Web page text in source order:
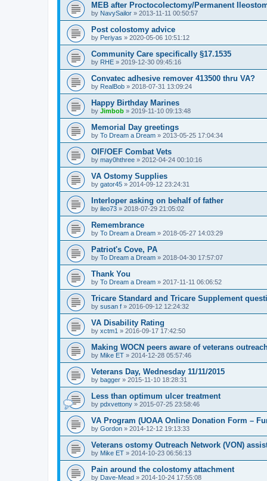
MEB after Proctocolectomy/Permanent
by NavySailor » 2013-11-11 00:50:57
Post colostomy advice
by Periyas » 2020-05-06 10:51:12
Community Care specifically §17.1535
by RHE » 2019-12-30 09:45:16
Convatec adhesive remover 413500 thru VA?
by RealBob » 2018-07-31 13:09:24
Happy Birthday Marines
by Jimbob » 2019-11-10 09:13:48
Memorial Day greetings
by To Dream a Dream » 2013-05-25 17:04:34
OIF/OEF Combat Vets
by may0hthree » 2012-04-24 00:10:16
VA Ostomy Supplies
by gator45 » 2014-09-12 23:24:31
Interloper asking on behalf of father
by ileo73 » 2018-07-29 21:05:02
Remembrance
by To Dream a Dream » 2018-05-27 14:03:29
Patriot's Cove, PA
by To Dream a Dream » 2018-04-30 17:57:07
Thank You
by To Dream a Dream » 2017-11-11 06:06:52
Tricare Standard and Tricare Supplement
by susan f » 2016-09-12 12:24:32
VA Disability Rating
by xctm1 » 2016-09-17 17:42:50
Making WOCN peers aware of veterans
by Mike ET » 2014-12-28 05:57:46
Veterans Day, Wednesday 11/11/2015
by bagger » 2015-11-10 18:28:31
Less than optimum ulcer treatment
by pdxvettony » 2015-07-25 23:58:46
VA Program (UOAA Online Donation Form –
by Gordon » 2014-12-12 19:13:33
Veterans ostomy Outreach Network (VON)
by Mike ET » 2014-10-23 06:56:13
Pain around the colostomy attachment
by Dave-Mead » 2014-10-24 17:55:08